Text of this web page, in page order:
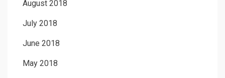
August 2018
July 2018
June 2018
May 2018